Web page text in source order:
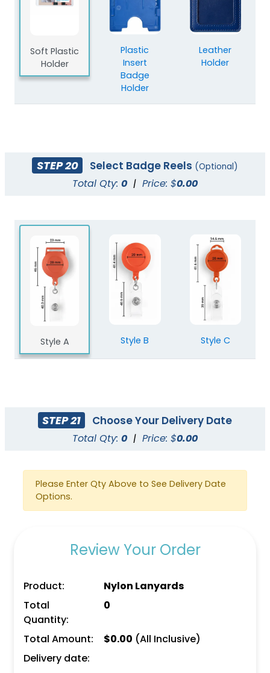
Soft Plastic
Holder
Plastic
Insert
Badge
Holder
Leather
Holder
STEP 20 Select Badge Reels (Optional)
Total Qty: 0 | Price: $0.00
Style A Style B Style C
STEP 21 Choose Your Delivery Date
Total Qty: 0 | Price: $0.00
Please Enter Qty Above to See Delivery Date
Options.
Review Your Order
Product:
Nylon Lanyards
Total
Quantity:
0
Total Amount: $0.00 (All Inclusive)
Delivery date: